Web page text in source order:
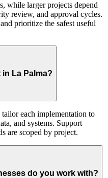
while larger projects depend
review, and approval cycles.
prioritize the safest useful
La Palma?
each implementation to
and systems. Support
are scoped by project.
do you work with?